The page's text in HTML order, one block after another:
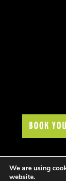
BOOK
We are using
website.